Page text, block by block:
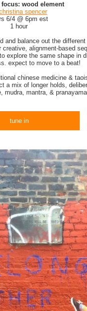
wood element
spencer
6/4 @ 6pm est
1 hour
and balance out the
alignment-based
explore the same shape in
expect to move to a beat!
chinese medicine &
a mix of longer holds,
mudra, mantra, &
tune in